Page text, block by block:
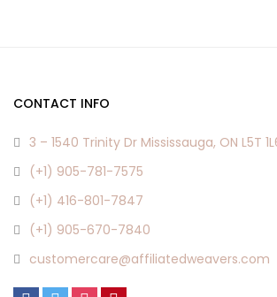
CONTACT INFO
3 – 1540 Trinity Dr Mississauga, ON L5T
(+1) 905-781-7575
(+1) 416-801-7847
(+1) 905-670-7840
customercare@affiliatedweavers.com